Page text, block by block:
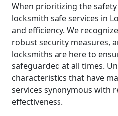
When prioritizing the
locksmith safe services in
and efficiency. We
robust security measures,
locksmiths are here to
safeguarded at all times.
characteristics that have
services synonymous with
effectiveness.